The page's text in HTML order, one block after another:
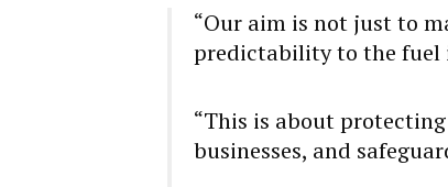
“Our aim is not just to
predictability to the fuel
“This is about
businesses, and